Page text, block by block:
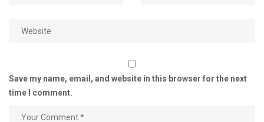
Save my name, email, and website in this browser for the next
time I comment.